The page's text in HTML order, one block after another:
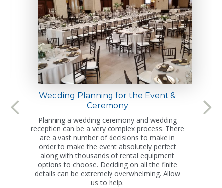
Wedding Planning for the Event &
Ceremony
Planning a wedding ceremony and wedding
reception can be a very complex process. There
are a vast number of decisions to make in
order to make the event absolutely perfect
along with thousands of rental equipment
options to choose. Deciding on all the finite
details can be extremely overwhelming. Allow
us to help.